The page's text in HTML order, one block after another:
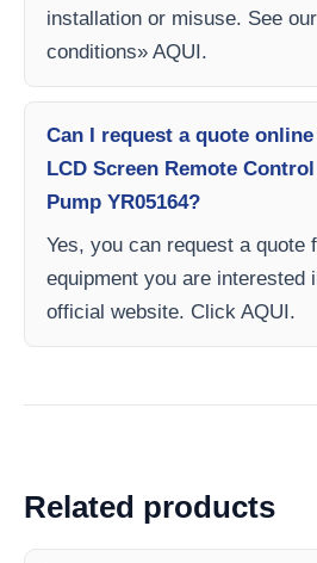
installation or misuse. See
conditions» AQUI.
Can I request a quote
LCD Screen Remote
Pump YR05164?
Yes, you can request a quote
equipment you are interested
official website. Click AQUI.
Related products